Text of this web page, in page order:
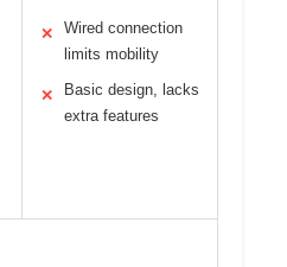
✕
Wired connection
limits mobility
✕
Basic design, lacks
extra features